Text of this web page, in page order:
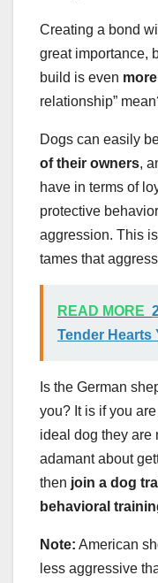
Creating a bond
great importance,
build is even
relationship”
Dogs can easily
of their owners,
have in terms of
protective
aggression. This
tames that
READ MORE
Tender Hearts
Is the German
you? It is if you
ideal dog they are
adamant about
then join a dog
behavioral
Note: American
less aggressive